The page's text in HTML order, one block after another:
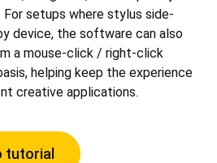
setups where stylus side-
device, the software can also
a mouse-click / right-click
helping keep the experience
creative applications.
tutorial